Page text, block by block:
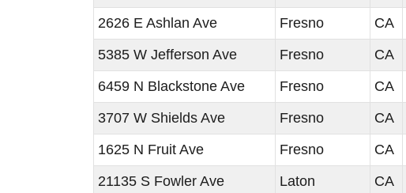
2626 E Ashlan Ave
Fresno CA
5385 W Jefferson Ave
Fresno CA
6459 N Blackstone Ave
Fresno CA
3707 W Shields Ave
Fresno CA
1625 N Fruit Ave
Fresno CA
21135 S Fowler Ave
Laton CA